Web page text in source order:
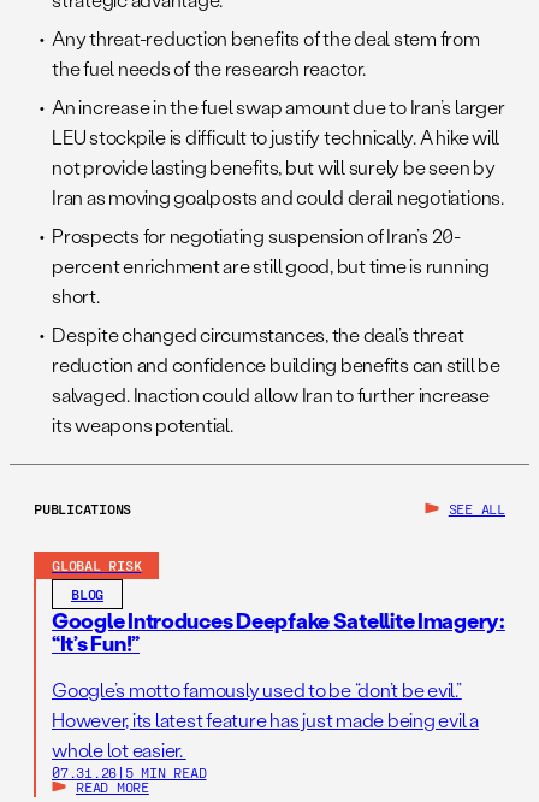
Any threat-reduction benefits of the deal stem from
the fuel needs of the research reactor.
An increase in the fuel swap amount due to Iran’s larger
LEU stockpile is difficult to justify technically. A hike will
not provide lasting benefits, but will surely be seen by
Iran as moving goalposts and could derail negotiations.
Prospects for negotiating suspension of Iran’s 20-
percent enrichment are still good, but time is running
short.
Despite changed circumstances, the deal’s threat
reduction and confidence building benefits can still be
salvaged. Inaction could allow Iran to further increase
its weapons potential.
PUBLICATIONS SEE ALL
GLOBAL RISK
BLOG
Google Introduces Deepfake Satellite Imagery:
“It’s Fun!”
Google’s motto famously used to be “don’t be evil.”
However, its latest feature has just made being evil a
whole lot easier.
07.31.26 | 5 MIN READ
READ MORE